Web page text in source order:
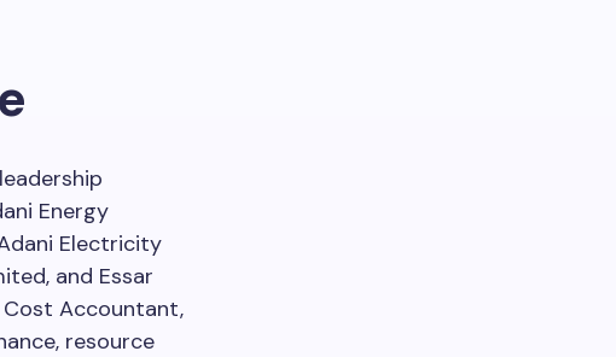
Energy
Electricity
and Essar
Accountant,
resource